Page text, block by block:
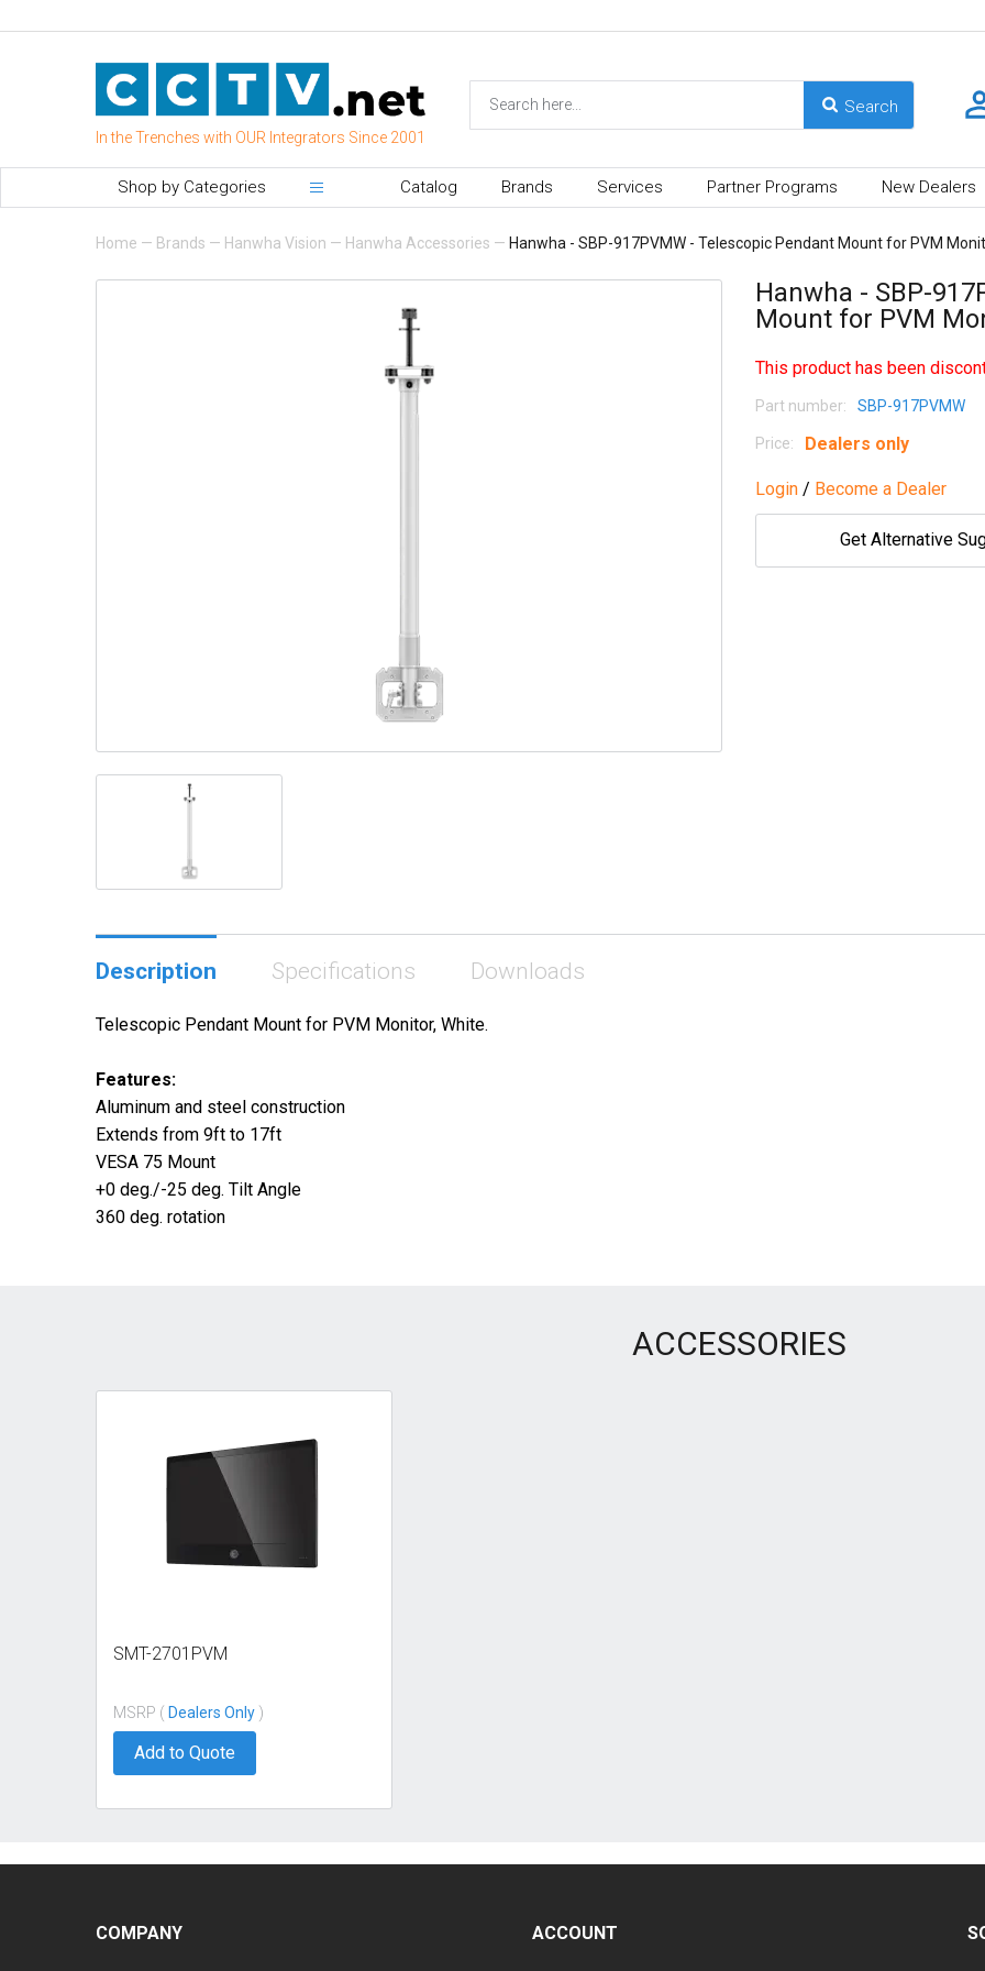
In the Trenches with OUR Integrators Since 2001
Shop by Categories Catalog Brands Services Partner Programs New Dealers
Home — Brands — Hanwha Vision — Hanwha Accessories — Hanwha - SBP-917PVMW - Telescopic Pendant Mount for PVM
Hanwha - SBP-
Mount for PVM
This product has been
Part number: SBP-917PVMW
Price: Dealers only
Login / Become a Dealer
Get Alternative
Description Specifications Downloads
Telescopic Pendant Mount for PVM Monitor, White.
Features:
Aluminum and steel construction
Extends from 9ft to 17ft
VESA 75 Mount
+0 deg./-25 deg. Tilt Angle
360 deg. rotation
ACCESSORIES
SMT-2701PVM
MSRP ( Dealers Only )
Add to Quote
COMPANY ACCOUNT